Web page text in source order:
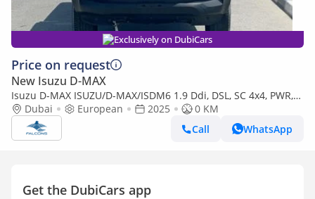
Exclusively on DubiCars
Price on request
New Isuzu D-MAX
Isuzu D-MAX ISUZU/D-MAX/ISDM6 1.9 Ddi, DSL, SC 4x4, PWR,
Alloy Wheel, AT, L, Hig (Export only)
Dubai European 2025
0 KM
Call
WhatsApp
Get the DubiCars app